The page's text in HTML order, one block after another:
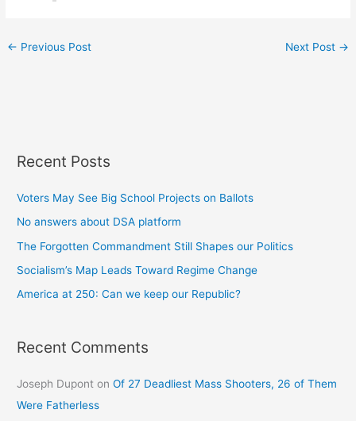
← Previous Post Next Post →
Recent Posts
Voters May See Big School Projects on Ballots
No answers about DSA platform
The Forgotten Commandment Still Shapes our Politics
Socialism’s Map Leads Toward Regime Change
America at 250: Can we keep our Republic?
Recent Comments
Joseph Dupont onOf 27 Deadliest Mass Shooters, 26 of Them
Were Fatherless